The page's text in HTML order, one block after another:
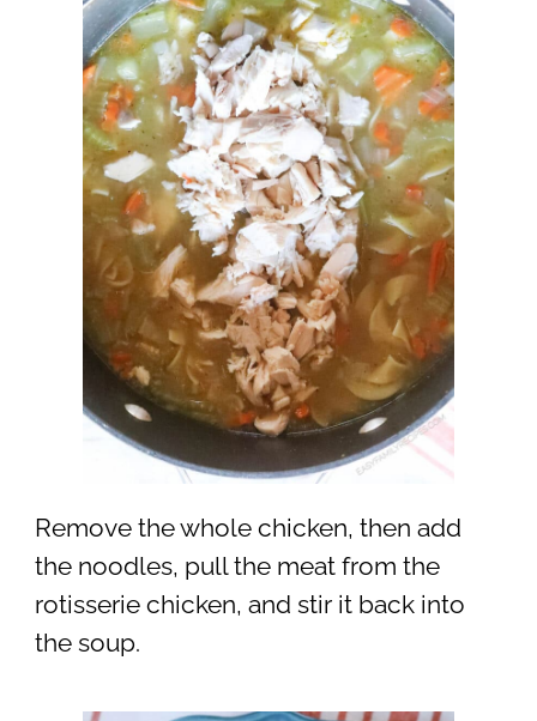
Remove the whole chicken, then add
the noodles, pull the meat from the
rotisserie chicken, and stir it back into
the soup.